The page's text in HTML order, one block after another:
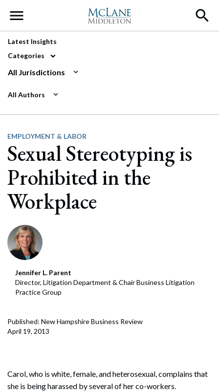
Main Navigation
Latest Insights
Categories
All Jurisdictions
All Authors
EMPLOYMENT & LABOR
Sexual Stereotyping is
Prohibited in the
Workplace
Jennifer L. Parent
Director, Litigation Department & Chair Business Litigation
Practice Group
Published: New Hampshire Business Review
April 19, 2013
Carol, who is white, female, and heterosexual, complains that
she is being harassed by several of her co-workers.